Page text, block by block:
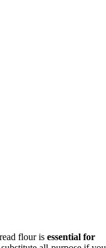
flour is essential for